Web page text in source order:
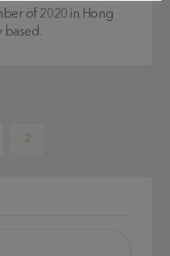
of 2020 in Hong
based.
2